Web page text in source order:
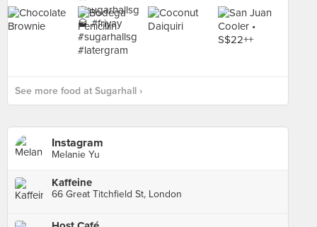
See more food at Sugarhall ›
Instagram
Melanie Yu
Kaffeine
66 Great Titchfield St, London